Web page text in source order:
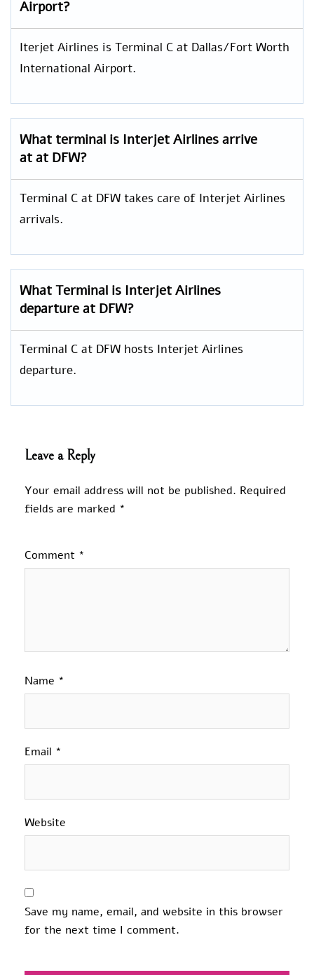
Airport?
Iterjet Airlines is Terminal C at Dallas/Fort Worth
International Airport.
What terminal is Interjet Airlines arrive
at at DFW?
Terminal C at DFW takes care of Interjet Airlines
arrivals.
What Terminal is Interjet Airlines
departure at DFW?
Terminal C at DFW hosts Interjet Airlines
departure.
Leave a Reply
Your email address will not be published. Required
fields are marked *
Comment *
Name *
Email *
Website
Save my name, email, and website in this browser
for the next time I comment.